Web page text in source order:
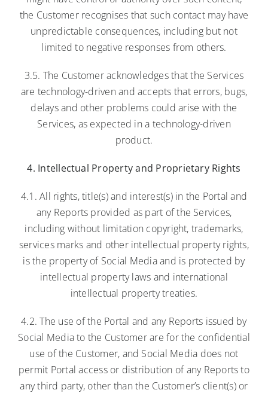
the Customer recognises that such contact may have
unpredictable consequences, including but not
limited to negative responses from others.
3.5. The Customer acknowledges that the Services
are technology-driven and accepts that errors, bugs,
delays and other problems could arise with the
Services, as expected in a technology-driven
product.
4. Intellectual Property and Proprietary Rights
4.1. All rights, title(s) and interest(s) in the Portal and
any Reports provided as part of the Services,
including without limitation copyright, trademarks,
services marks and other intellectual property rights,
is the property of Social Media and is protected by
intellectual property laws and international
intellectual property treaties.
4.2. The use of the Portal and any Reports issued by
Social Media to the Customer are for the confidential
use of the Customer, and Social Media does not
permit Portal access or distribution of any Reports to
any third party, other than the Customer’s client(s) or